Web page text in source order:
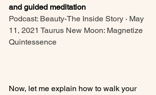
and guided meditation
Podcast: Beauty-The Inside Story · May
11, 2021 Taurus New Moon: Magnetize
Quintessence
Now, let me explain how to walk your